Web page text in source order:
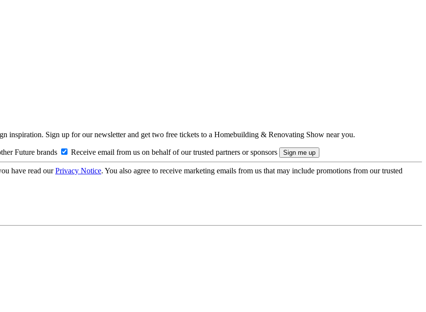
inspiration. Sign up for our newsletter and get two free tickets to a Homebuilding & Renovating Show near you.
Future brands Receive email from us on behalf of our trusted partners or sponsors
have read ourPrivacy Notice. You also agree to receive marketing emails from us that may include promotions from our trusted